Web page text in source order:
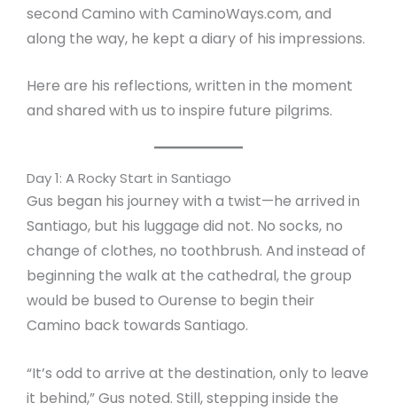
second Camino with CaminoWays.com, and
along the way, he kept a diary of his impressions.
Here are his reflections, written in the moment
and shared with us to inspire future pilgrims.
Day 1: A Rocky Start in Santiago
Gus began his journey with a twist—he arrived in
Santiago, but his luggage did not. No socks, no
change of clothes, no toothbrush. And instead of
beginning the walk at the cathedral, the group
would be bused to Ourense to begin their
Camino back towards Santiago.
“It’s odd to arrive at the destination, only to leave
it behind,” Gus noted. Still, stepping inside the